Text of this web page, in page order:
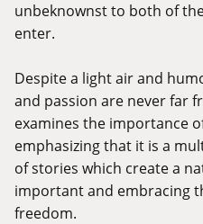
unbeknownst to both of
enter.
Despite a light air and
and passion are never far
examines the importance
emphasizing that it is a
of stories which create a
important and embracing
freedom.